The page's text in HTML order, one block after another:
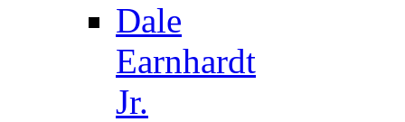
Dale
Earnhardt
Jr.